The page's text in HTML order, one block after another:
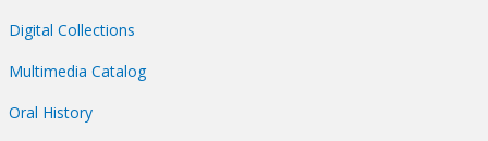
Digital Collections
Multimedia Catalog
Oral History